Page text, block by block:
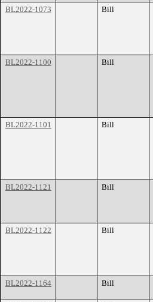
BL2022-1073
Bill
BL2022-1100
Bill
BL2022-1101
Bill
BL2022-1121
Bill
BL2022-1122
Bill
BL2022-1164
Bill